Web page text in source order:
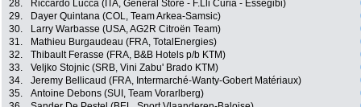
28.
Riccardo Lucca (ITA, General Store - F.Lli Curia - Essegibi)
29.
Dayer Quintana (COL, Team Arkea-Samsic)
30.
Larry Warbasse (USA, AG2R Citroën Team)
31.
Mathieu Burgaudeau (FRA, TotalEnergies)
32.
Thibault Ferasse (FRA, B&B Hotels p/b KTM)
33.
Veljko Stojnic (SRB, Vini Zabu' Brado KTM)
34.
Jeremy Bellicaud (FRA, Intermarché-Wanty-Gobert Matériaux)
35.
Antoine Debons (SUI, Team Vorarlberg)